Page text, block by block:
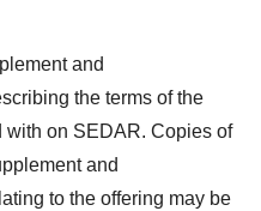
and
the terms of the
on SEDAR. Copies of
and
to the offering may be